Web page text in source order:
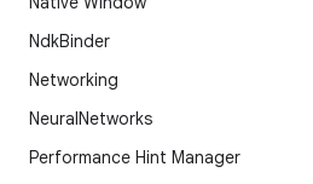
NdkBinder
Networking
NeuralNetworks
Performance Hint Manager